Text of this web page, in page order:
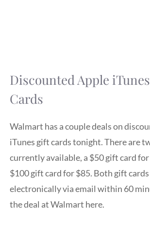
Discounted Apple
Cards
Walmart has a couple deals on
iTunes gift cards tonight. There are
currently available, a $50 gift card for
$100 gift card for $85. Both gift
electronically via email within 60
the deal at Walmart here.